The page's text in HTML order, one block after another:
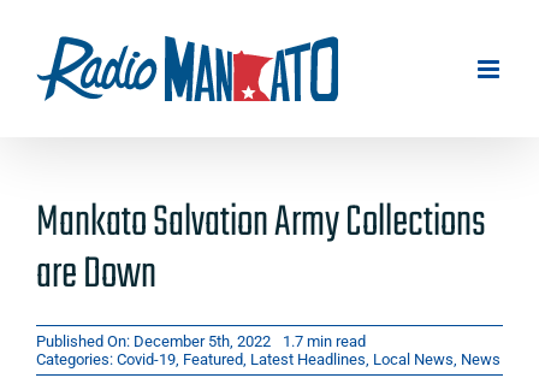
content
Mankato Salvation Army Collections
are Down
Published On: December 5th, 2022
1.7 min read
Categories: Covid-19, Featured, Latest Headlines, Local News, News